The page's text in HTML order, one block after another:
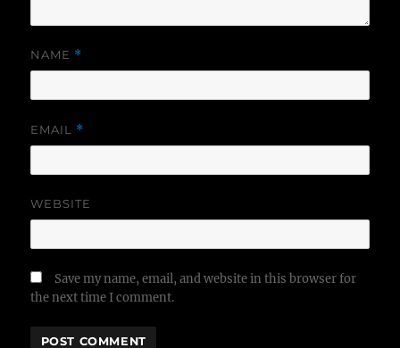
NAME *
EMAIL *
WEBSITE
Save my name, email, and website in this browser for
the next time I comment.